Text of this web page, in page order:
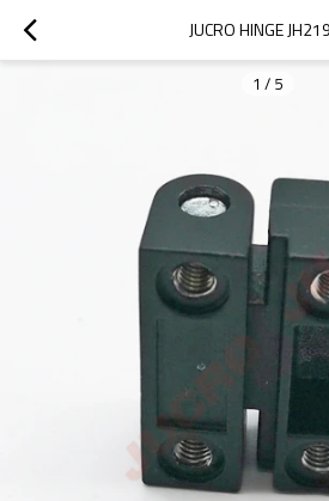
JUCRO HINGE
1 / 5